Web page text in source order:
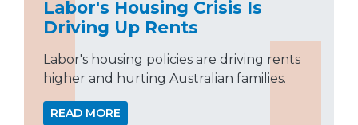
Labor's Housing Crisis Is
Driving Up Rents
Labor's housing policies are driving rents
higher and hurting Australian families.
READ MORE